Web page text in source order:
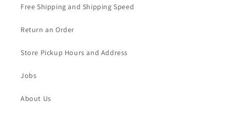
Free Shipping and Shipping Speed
Return an Order
Store Pickup Hours and Address
Jobs
About Us